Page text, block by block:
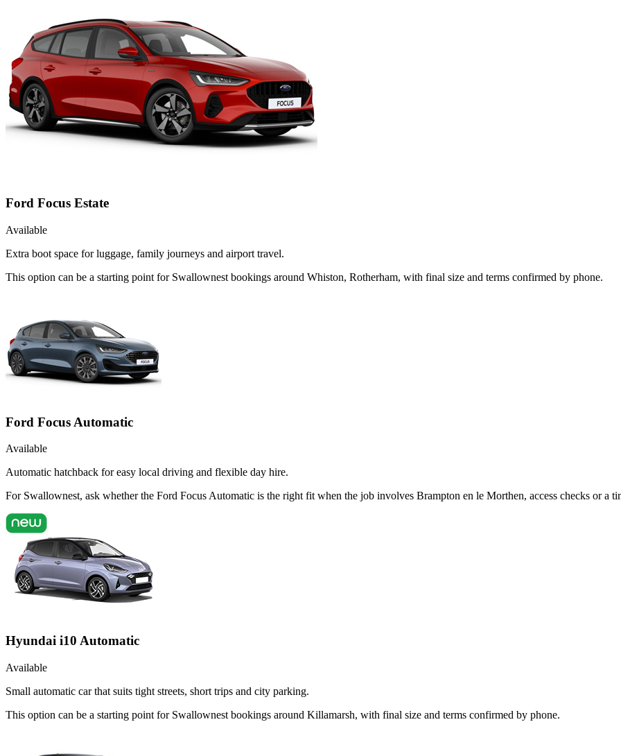
Ford Focus Estate
Available
Extra boot space for luggage, family journeys and airport travel.
This option can be a starting point for Swallownest bookings around Whiston, Rotherham, with final size and terms confirmed by phone.
Ford Focus Automatic
Available
Automatic hatchback for easy local driving and flexible day hire.
For Swallownest, ask whether the Ford Focus Automatic is the right fit when the job involves Brampton en le Morthen, access checks or a
Hyundai i10 Automatic
Available
Small automatic car that suits tight streets, short trips and city parking.
This option can be a starting point for Swallownest bookings around Killamarsh, with final size and terms confirmed by phone.